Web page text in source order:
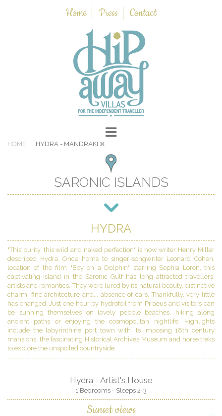
Home Press Contact
HOME HYDRA - MANDRAKI
SARONIC ISLANDS
HYDRA
"This purity, this wild and naked perfection" is how writer Henry Miller
described Hydra. Once home to singer-songwriter Leonard Cohen,
location of the film "Boy on a Dolphin" starring Sophia Loren, this
captivating island in the Saronic Gulf has long attracted travellers,
artists and romantics. They were lured by its natural beauty, distinctive
charm, fine architecture and... absence of cars. Thankfully, very little
has changed. Just one hour by hydrofoil from Piraeus and visitors can
be sunning themselves on lovely pebble beaches, hiking along
ancient paths or enjoying the cosmopolitan nightlife. Highlights
include the labyrinthine port town with its imposing 18th century
mansions, the fascinating Historical Archives Museum and horse treks
to explore the unspoiled countryside
Hydra - Artist's House
1 Bedrooms - Sleeps 2-3
Sunset views